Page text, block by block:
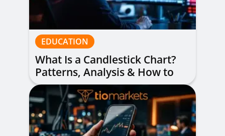
EDUCATION
What Is a Candlestick Chart?
Patterns, Analysis & How to
Read Them